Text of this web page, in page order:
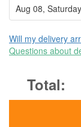
Will my delivery
Questions about